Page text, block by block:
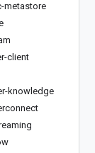
metastore
client
knowledge